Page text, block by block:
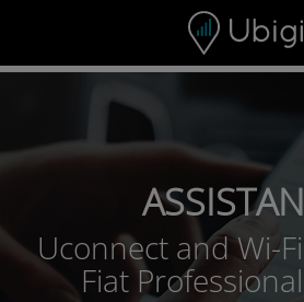
Uconnect and Wi-
Fiat